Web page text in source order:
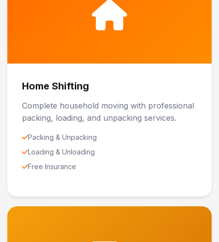
Home Shifting
Complete household moving with professional
packing, loading, and unpacking services.
Packing & Unpacking
Loading & Unloading
Free Insurance